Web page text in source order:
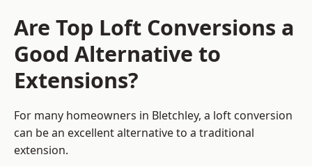
Are Top Loft Conversions a
Good Alternative to
Extensions?
For many homeowners in Bletchley, a loft conversion
can be an excellent alternative to a traditional
extension.